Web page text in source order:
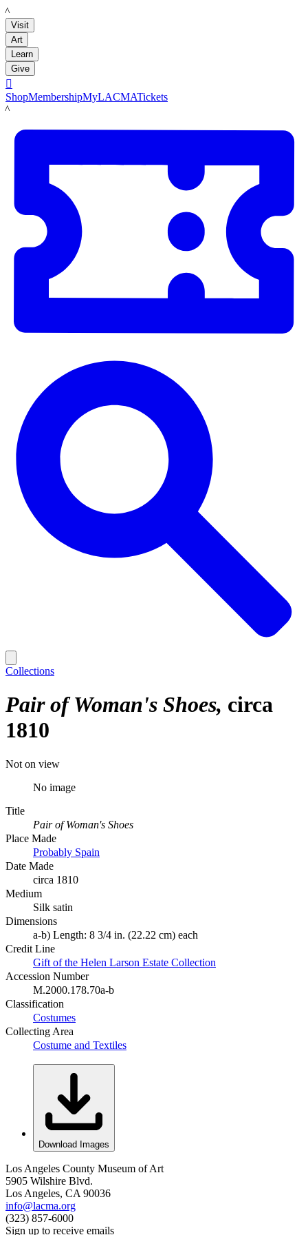
LACMA
Visit
Art
Learn
Give

ShopMembershipMyLACMATickets
LACMA
Collections
Pair of Woman's Shoes circa
1810
Not on view
No image
Title
Pair of Woman's Shoes
Place Made
Probably Spain
Date Made
circa 1810
Medium
Silk satin
Dimensions
a-b) Length: 8 3/4 in. (22.22 cm) each
Credit Line
Gift of the Helen Larson Estate Collection
Accession Number
M.2000.178.70a-b
Classification
Costumes
Collecting Area
Costume and Textiles
Download Images
Los Angeles County Museum of Art
5905 Wilshire Blvd.
Los Angeles, CA 90036
info@lacma.org
(323) 857-6000
Sign up to receive emails